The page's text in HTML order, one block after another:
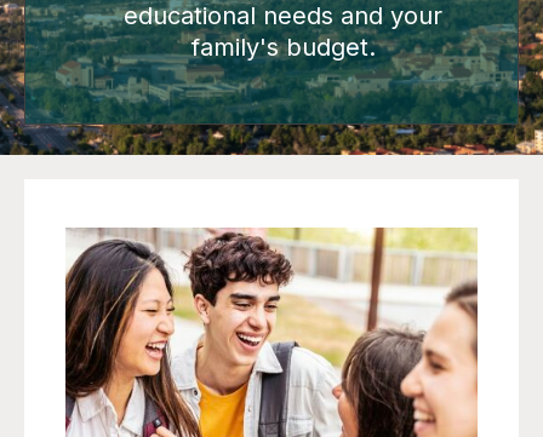
educational needs and your
family's budget.